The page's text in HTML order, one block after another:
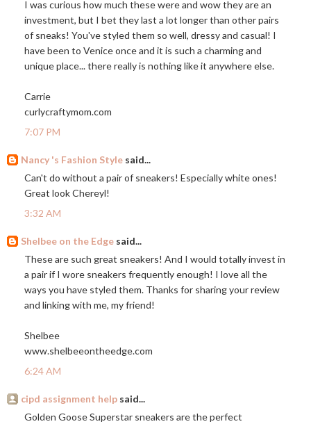
I was curious how much these were and wow they are an
investment, but I bet they last a lot longer than other pairs
of sneaks! You've styled them so well, dressy and casual! I
have been to Venice once and it is such a charming and
unique place... there really is nothing like it anywhere else.
Carrie
curlycraftymom.com
7:07 PM
Nancy 's Fashion Style said...
Can't do without a pair of sneakers! Especially white ones!
Great look Chereyl!
3:32 AM
Shelbee on the Edge said...
These are such great sneakers! And I would totally invest in
a pair if I wore sneakers frequently enough! I love all the
ways you have styled them. Thanks for sharing your review
and linking with me, my friend!
Shelbee
www.shelbeeontheedge.com
6:24 AM
cipd assignment help said...
Golden Goose Superstar sneakers are the perfect